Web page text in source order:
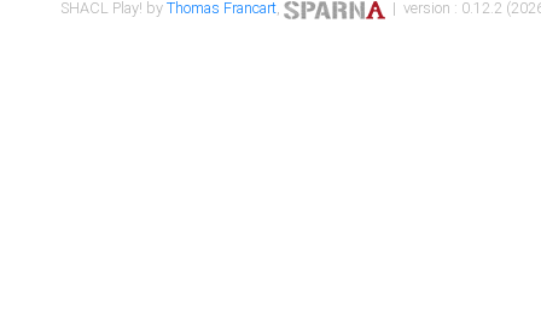
SHACL Play! byThomas Francart, | version : 0.12.2